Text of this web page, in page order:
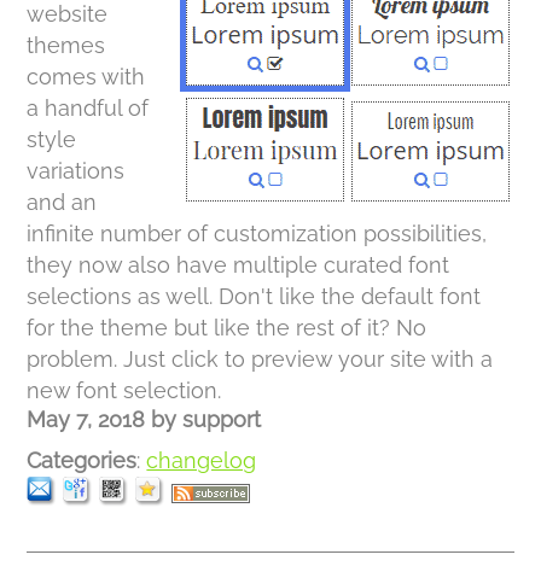
website
themes
comes with
a handful of
style
variations
and an
infinite number of customization possibilities,
they now also have multiple curated font
selections as well. Don't like the default font
for the theme but like the rest of it? No
problem. Just click to preview your site with a
new font selection.
May 7, 2018 by support
Categories:changelog